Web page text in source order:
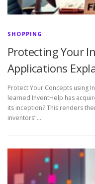
SHOPPING
Protecting Your
Applications
Protect Your Concepts using
learned InventHelp has
its inception? This renders
inventors’ …